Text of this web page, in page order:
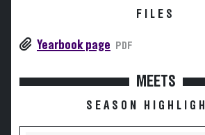
FILES
Yearbook page PDF
MEETS
SEASON